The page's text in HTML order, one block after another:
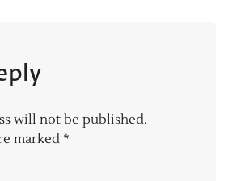
will not be published.
marked *